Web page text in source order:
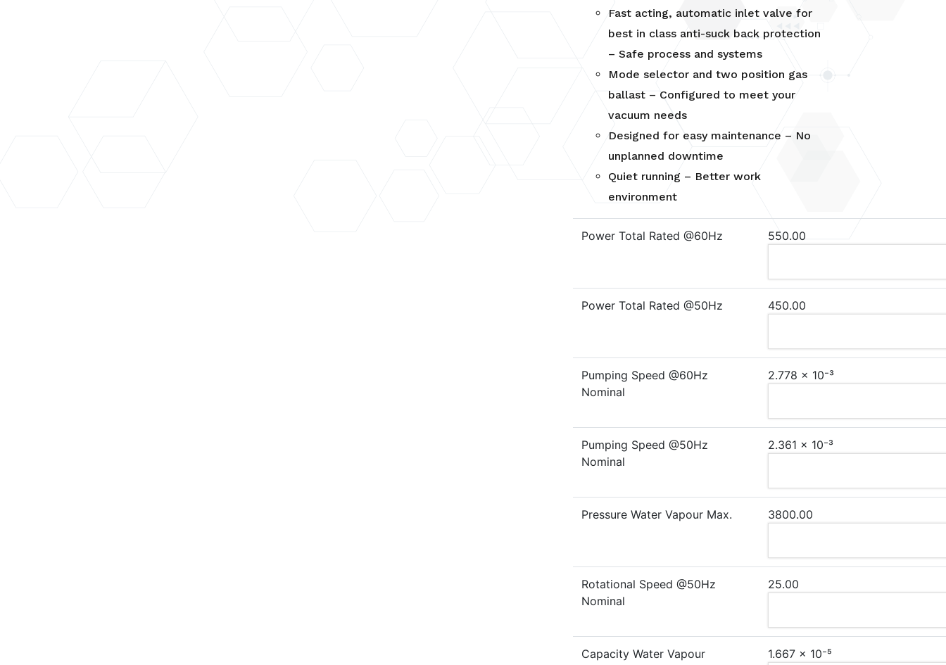
Fast acting, automatic inlet valve for
best in class anti-suck back protection
– Safe process and systems
Mode selector and two position gas
ballast – Configured to meet your
vacuum needs
Designed for easy maintenance – No
unplanned downtime
Quiet running – Better work
environment
Power Total Rated @60Hz 550.00
Power Total Rated @50Hz 450.00
Pumping Speed @60Hz
Nominal
2.778 × 10⁻³
Pumping Speed @50Hz
Nominal
2.361 × 10⁻³
Pressure Water Vapour Max. 3800.00
Rotational Speed @50Hz
Nominal
25.00
Capacity Water Vapour 1.667 × 10⁻⁵